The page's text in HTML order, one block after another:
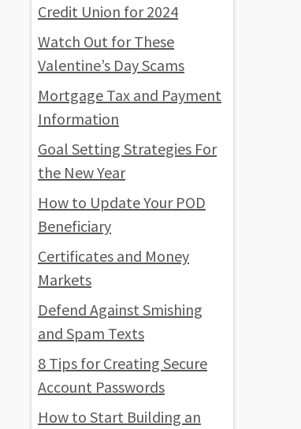
Credit Union for 2024
Watch Out for These
Valentine’s Day Scams
Mortgage Tax and Payment
Information
Goal Setting Strategies For
the New Year
How to Update Your POD
Beneficiary
Certificates and Money
Markets
Defend Against Smishing
and Spam Texts
8 Tips for Creating Secure
Account Passwords
How to Start Building an